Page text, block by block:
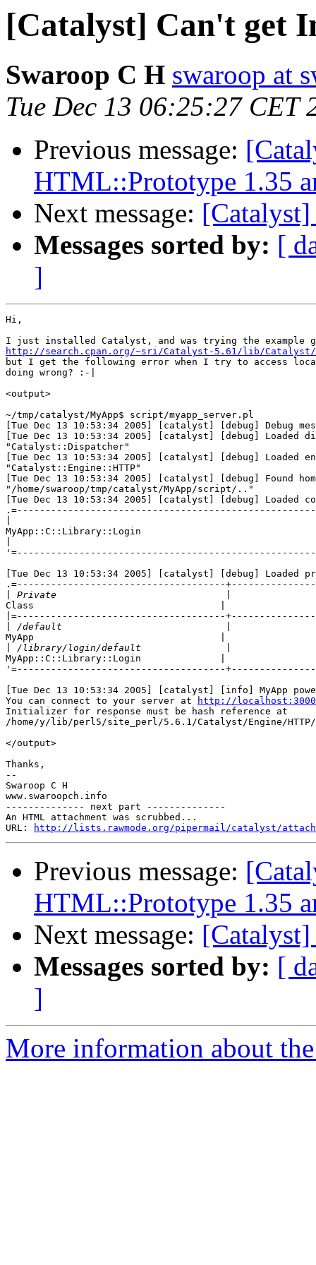
[Catalyst] Can't get
Swaroop C H swaroop at
Tue Dec 13 06:25:27 CET
Previous message:
HTML::Prototype 1.35
Next message:
Messages sorted by: [
]
Hi,
http://search.cpan.org/~sri/Catalyst-5.61/lib/Catalyst/
but I get the following error when I try to access
doing wrong? :-|
<output>
~/tmp/catalyst/MyApp$ script/myapp_server.pl
[Tue Dec 13 10:53:34 2005] [catalyst] [debug] Debug
[Tue Dec 13 10:53:34 2005] [catalyst] [debug] Loaded
"Catalyst::Dispatcher"
[Tue Dec 13 10:53:34 2005] [catalyst] [debug] Loaded
"Catalyst::Engine::HTTP"
[Tue Dec 13 10:53:34 2005] [catalyst] [debug] Found
"/home/swaroop/tmp/catalyst/MyApp/script/.."
[Tue Dec 13 10:53:34 2005] [catalyst] [debug] Loaded
MyApp::C::Library::Login
[Tue Dec 13 10:53:34 2005] [catalyst] [debug] Loaded
.=-------------------------------------
Class                                 |
MyApp                                 |
MyApp::C::Library::Login              |
'=-------------------------------------
[Tue Dec 13 10:53:34 2005] [catalyst] [info] MyApp
You can connect to your server at
http://
Initializer for response must be hash reference at
/home/y/lib/perl5/site_perl/5.6.1/Catalyst/Engine/HTTP/
</output>
Thanks,
--
Swaroop C H
www.swaroopch.info
-------------- next part --------------
An HTML attachment was scrubbed...
URL:
http://lists.rawmode.org/pipermail/catalyst/
Previous message:
HTML::Prototype 1.35
Next message:
Messages sorted by: [
]
More information about